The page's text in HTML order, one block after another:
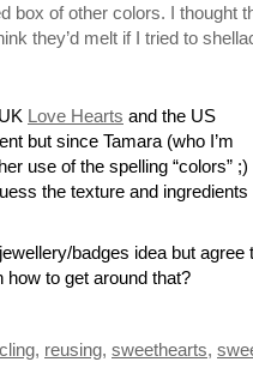
box of other colors. I thought
they’d melt if I tried to
Love Hearts and the US
but since Tamara (who I’m
use of the spelling “colors” ;)
the texture and ingredients
badges idea but agree
how to get around that?
, reusing, sweethearts,